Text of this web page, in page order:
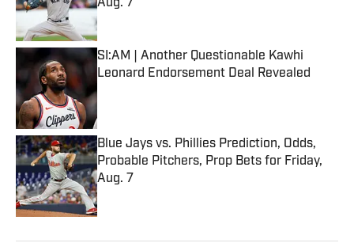
Aug. 7
Published by on Invalid Date
SI:AM | Another Questionable Kawhi
Leonard Endorsement Deal Revealed
Published by on Invalid Date
Blue Jays vs. Phillies Prediction, Odds,
Probable Pitchers, Prop Bets for Friday,
Aug. 7
Published by on Invalid Date